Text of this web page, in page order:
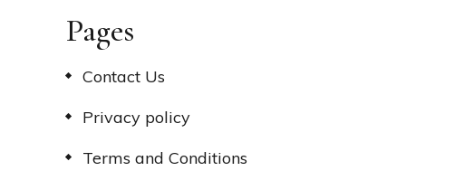
Pages
Contact Us
Privacy policy
Terms and Conditions